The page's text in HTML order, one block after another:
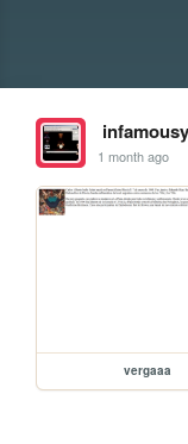
1 month ago
vergaaa